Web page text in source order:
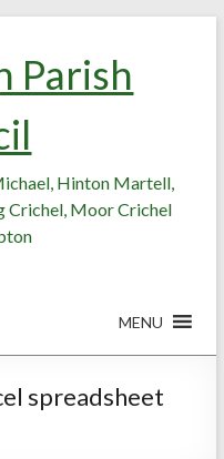
Parish
Hinton Martell,
Crichel, Moor Crichel
MENU
spreadsheet